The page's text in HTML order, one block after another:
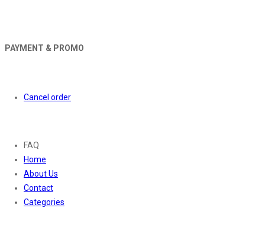
PAYMENT & PROMO
Cancel order
FAQ
Home
About Us
Contact
Categories